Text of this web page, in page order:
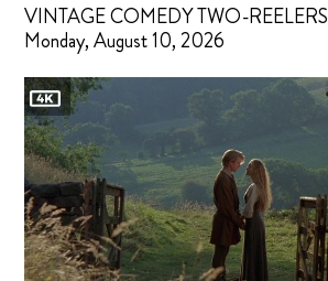
VINTAGE COMEDY TWO-REELERS
Monday, August 10, 2026